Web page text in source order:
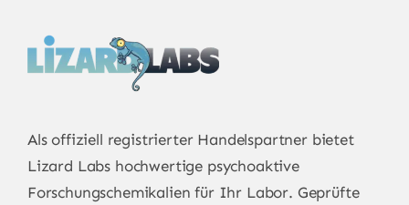
Als offiziell registrierter Handelspartner bietet
Lizard Labs hochwertige psychoaktive
Forschungschemikalien für Ihr Labor. Geprüfte